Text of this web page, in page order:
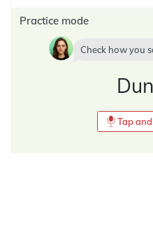
Practice mode
Check how you
Tap